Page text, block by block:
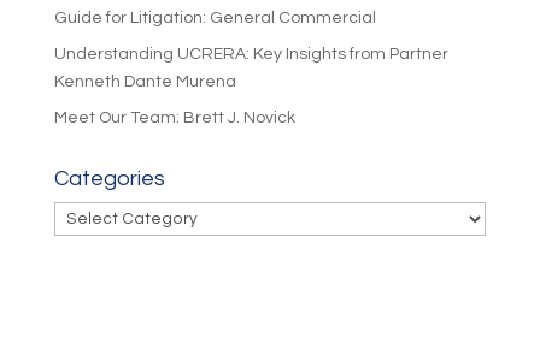
Guide for Litigation: General Commercial
Understanding UCRERA: Key Insights from Partner
Kenneth Dante Murena
Meet Our Team: Brett J. Novick
Categories
Categories